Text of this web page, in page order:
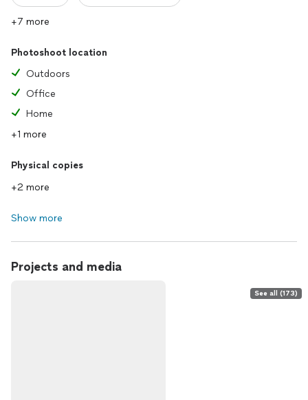
+7 more
Photoshoot location
Outdoors
Office
Home
+1 more
Physical copies
+2 more
Show more
Projects and media
See all (173)